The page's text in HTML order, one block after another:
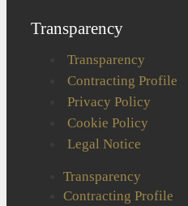
Transparency
Transparency
Contracting Profile
Privacy Policy
Cookie Policy
Legal Notice
Transparency
Contracting Profile